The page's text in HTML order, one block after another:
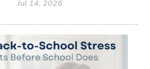
Jul 14, 2026